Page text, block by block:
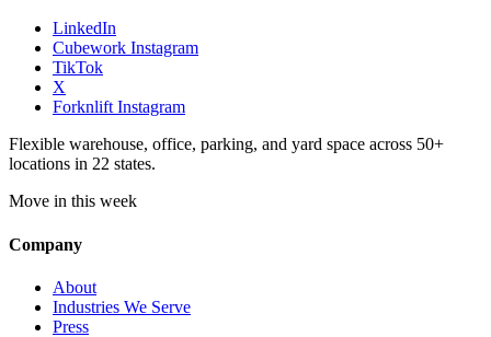
LinkedIn
Cubework Instagram
TikTok
X
Forknlift Instagram
Flexible warehouse, office, parking, and yard space across 50+
locations in 22 states.
Move in this week
Company
About
Industries We Serve
Press